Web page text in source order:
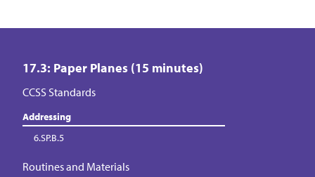
17.3: Paper Planes (15 minutes)
CCSS Standards
Addressing
6.SP.B.5
Routines and Materials